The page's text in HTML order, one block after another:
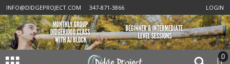
INFO@DIDGEPROJECT.COM 347-871-3866 LOGIN
0